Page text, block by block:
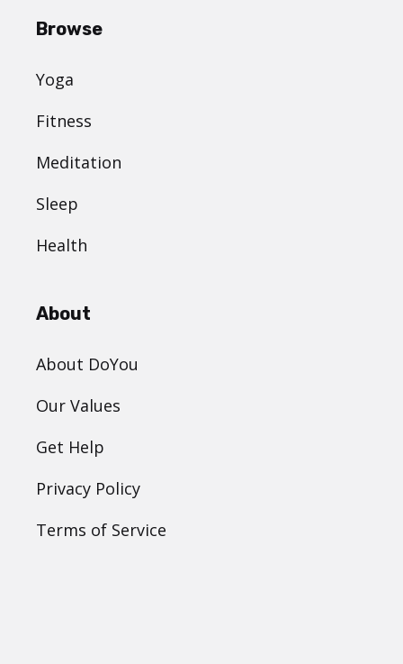
Browse
Yoga
Fitness
Meditation
Sleep
Health
About
About DoYou
Our Values
Get Help
Privacy Policy
Terms of Service